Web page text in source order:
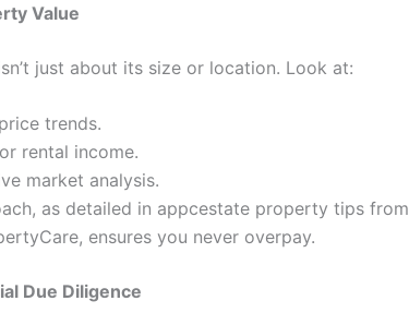
Value
just about its size or location. Look at:
trends.
rental income.
market analysis.
as detailed in appcestate property tips from
ensures you never overpay.
Due Diligence